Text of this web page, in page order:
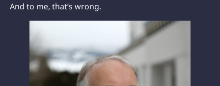
And to me, that’s wrong.